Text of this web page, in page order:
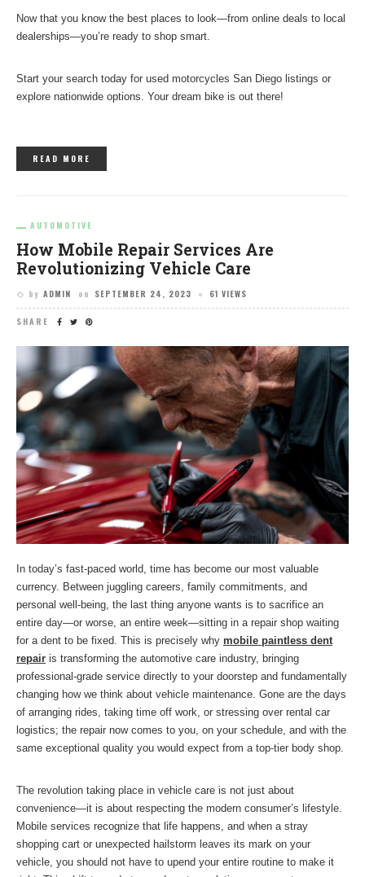
Now that you know the best places to look—from online deals to local
dealerships—you’re ready to shop smart.
Start your search today for used motorcycles San Diego listings or
explore nationwide options. Your dream bike is out there!
READ MORE
AUTOMOTIVE
How Mobile Repair Services Are
Revolutionizing Vehicle Care
by ADMIN on SEPTEMBER 24, 2023 61 VIEWS
SHARE
In today’s fast-paced world, time has become our most valuable
currency. Between juggling careers, family commitments, and
personal well-being, the last thing anyone wants is to sacrifice an
entire day—or worse, an entire week—sitting in a repair shop waiting
for a dent to be fixed. This is precisely why mobile paintless dent
repair is transforming the automotive care industry, bringing
professional-grade service directly to your doorstep and fundamentally
changing how we think about vehicle maintenance. Gone are the days
of arranging rides, taking time off work, or stressing over rental car
logistics; the repair now comes to you, on your schedule, and with the
same exceptional quality you would expect from a top-tier body shop.
The revolution taking place in vehicle care is not just about
convenience—it is about respecting the modern consumer’s lifestyle.
Mobile services recognize that life happens, and when a stray
shopping cart or unexpected hailstorm leaves its mark on your
vehicle, you should not have to upend your entire routine to make it